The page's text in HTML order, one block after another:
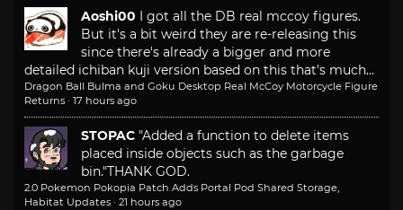
Aoshi00 I got all the DB real mccoy figures.
But it's a bit weird they are re-releasing this
since there's already a bigger and more
detailed ichiban kuji version based on this that's much...
Dragon Ball Bulma and Goku Desktop Real McCoy Motorcycle Figure
Returns · 17 hours ago
STOPAC "Added a function to delete items
placed inside objects such as the garbage
bin."THANK GOD.
2.0 Pokemon Pokopia Patch Adds Portal Pod Shared Storage,
Habitat Updates · 21 hours ago